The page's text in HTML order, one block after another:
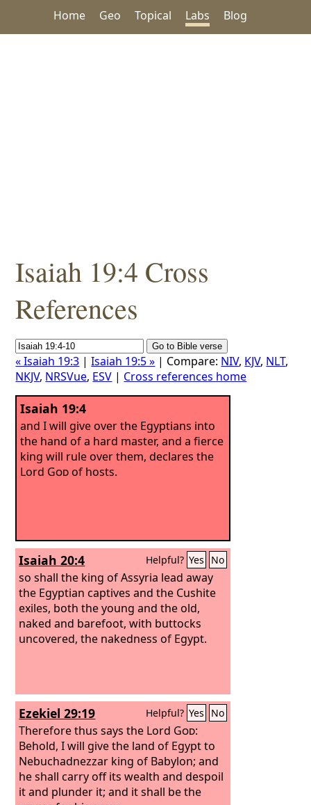
Home Geo Topical Labs Blog
Isaiah 19:4 Cross
References
« Isaiah 19:3 |Isaiah 19:5 » | Compare: NIV, KJV, NLT,
NKJV, NRSVue, ESV | Cross references home
Isaiah 19:4
and I will give over the Egyptians into
the hand of a hard master, and a fierce
king will rule over them, declares the
Lord Godof hosts.
Isaiah 20:4 Helpful? Yes No
so shall the king of Assyria lead away
the Egyptian captives and the Cushite
exiles, both the young and the old,
naked and barefoot, with buttocks
uncovered, the nakedness of Egypt.
Ezekiel 29:19 Helpful? Yes No
Therefore thus says the Lord God:
Behold, I will give the land of Egypt to
Nebuchadnezzar king of Babylon; and
he shall carry off its wealth and despoil
it and plunder it; and it shall be the